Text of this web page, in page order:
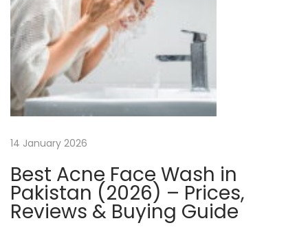
o
p
m
e
n
t
o
u
t
i
14 January 2026
Best Acne Face Wash in
Pakistan (2026) – Prices,
Reviews & Buying Guide